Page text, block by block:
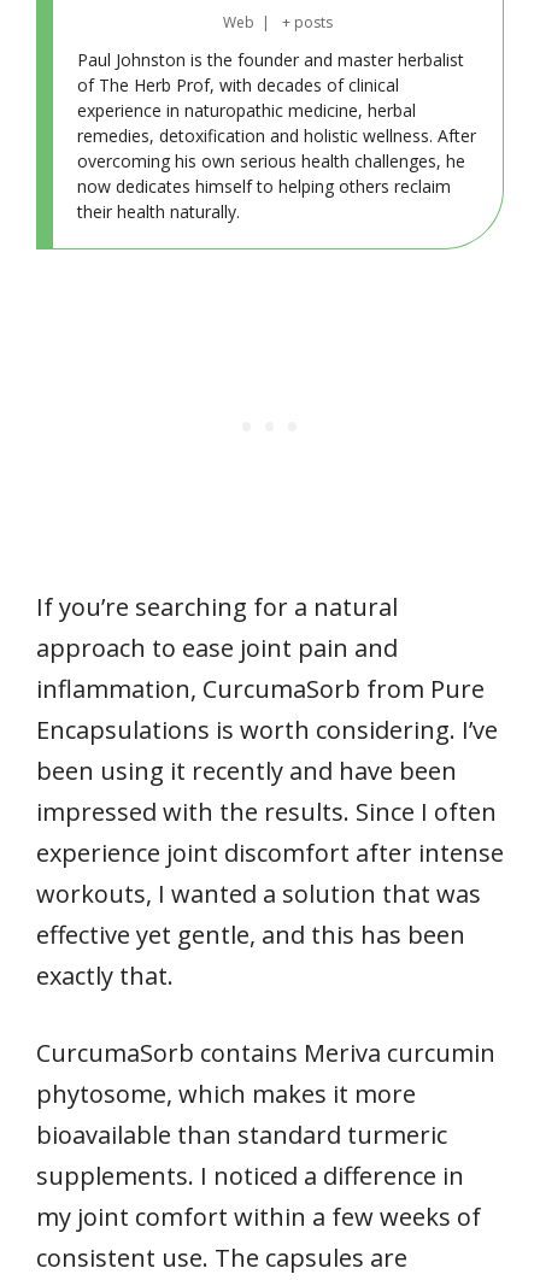
Web | + posts
Paul Johnston is the founder and master herbalist
of The Herb Prof, with decades of clinical
experience in naturopathic medicine, herbal
remedies, detoxification and holistic wellness. After
overcoming his own serious health challenges, he
now dedicates himself to helping others reclaim
their health naturally.
If you’re searching for a natural
approach to ease joint pain and
inflammation, CurcumaSorb from Pure
Encapsulations is worth considering. I’ve
been using it recently and have been
impressed with the results. Since I often
experience joint discomfort after intense
workouts, I wanted a solution that was
effective yet gentle, and this has been
exactly that.
CurcumaSorb contains Meriva curcumin
phytosome, which makes it more
bioavailable than standard turmeric
supplements. I noticed a difference in
my joint comfort within a few weeks of
consistent use. The capsules are